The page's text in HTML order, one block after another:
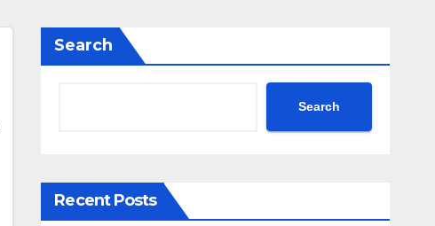
Search
Search
Recent Posts